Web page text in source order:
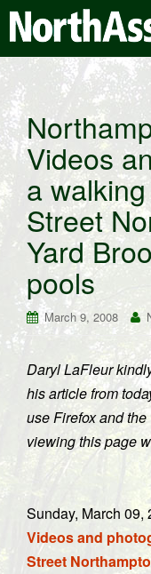
Videos
a
Street
Yard
pools
March 9, 2008
Daryl LaFleur
his article from
use Firefox and the
viewing this page
Sunday, March 09,
Videos and
Street